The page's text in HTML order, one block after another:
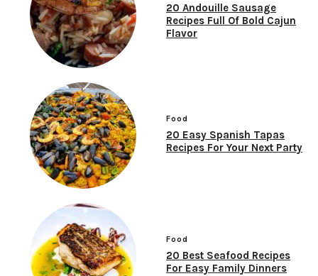
20 Andouille Sausage
Recipes Full Of Bold Cajun
Flavor
Food
20 Easy Spanish Tapas
Recipes For Your Next Party
Food
20 Best Seafood Recipes
For Easy Family Dinners